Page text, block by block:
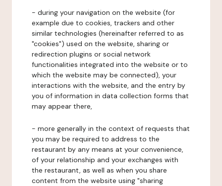
- during your navigation on the website (for
example due to cookies, trackers and other
similar technologies (hereinafter referred to as
"cookies") used on the website, sharing or
redirection plugins or social network
functionalities integrated into the website or to
which the website may be connected), your
interactions with the website, and the entry by
you of information in data collection forms that
may appear there,
- more generally in the context of requests that
you may be required to address to the
restaurant by any means at your convenience,
of your relationship and your exchanges with
the restaurant, as well as when you share
content from the website using "sharing